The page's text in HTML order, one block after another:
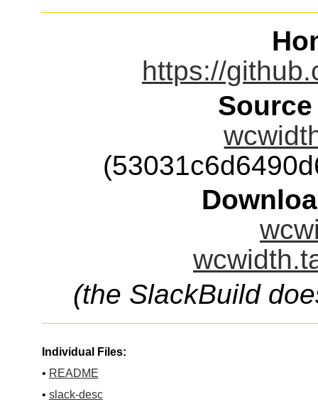
https://
(the SlackBuild
Individual Files:
• README
• slack-desc